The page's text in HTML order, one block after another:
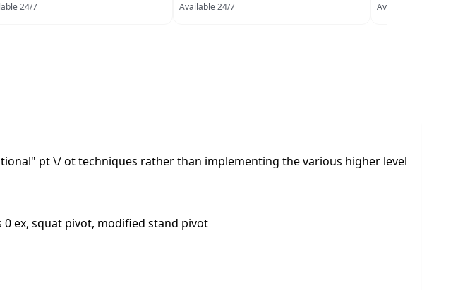
24/7 Available 24/7 Available 24/7
pt \/ ot techniques rather than implementing the various higher level
ex, squat pivot, modified stand pivot